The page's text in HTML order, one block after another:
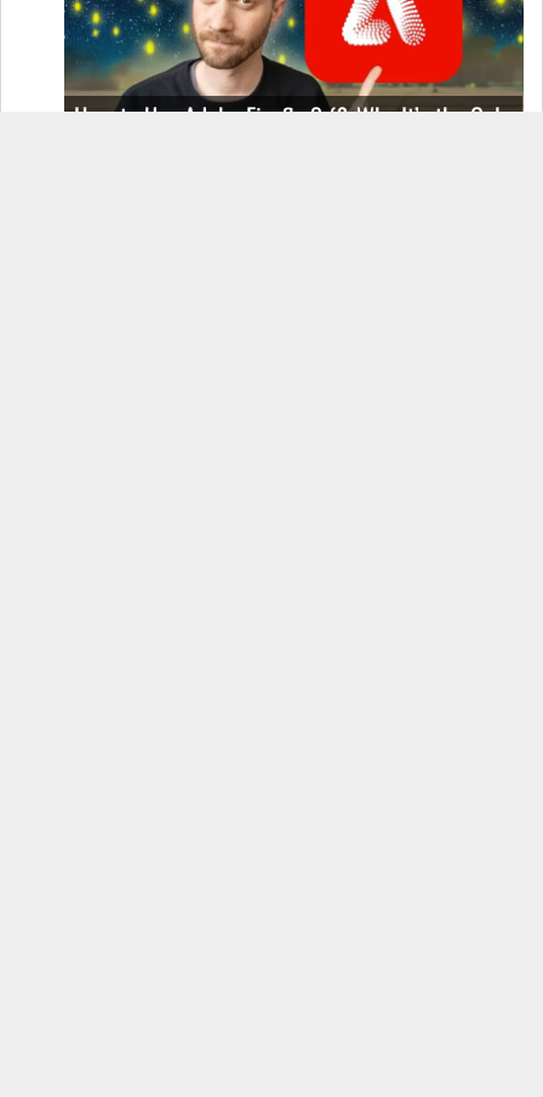
How to Use Adobe Firefly 3 (& Why It’s the Only